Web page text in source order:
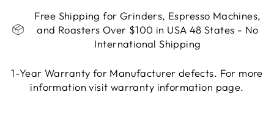
Free Shipping for Grinders, Espresso Machines,
and Roasters Over $100 in USA 48 States - No
International Shipping
1-Year Warranty for Manufacturer defects. For more
information visit warranty information page.